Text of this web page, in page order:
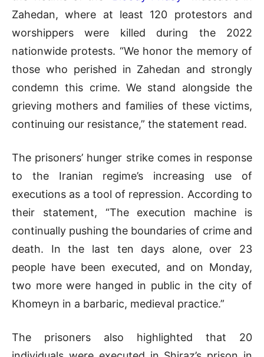
Zahedan, where at least 120 protestors and
worshippers were killed during the 2022
nationwide protests. “We honor the memory of
those who perished in Zahedan and strongly
condemn this crime. We stand alongside the
grieving mothers and families of these victims,
continuing our resistance,” the statement read.
The prisoners’ hunger strike comes in response
to the Iranian regime’s increasing use of
executions as a tool of repression. According to
their statement, “The execution machine is
continually pushing the boundaries of crime and
death. In the last ten days alone, over 23
people have been executed, and on Monday,
two more were hanged in public in the city of
Khomeyn in a barbaric, medieval practice.”
The prisoners also highlighted that 20